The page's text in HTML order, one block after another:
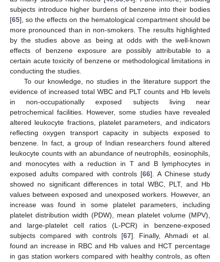
subjects introduce higher burdens of benzene into their bodies
[65], so the effects on the hematological compartment should be
more pronounced than in non-smokers. The results highlighted
by the studies above as being at odds with the well-known
effects of benzene exposure are possibly attributable to a
certain acute toxicity of benzene or methodological limitations in
conducting the studies.
To our knowledge, no studies in the literature support the
evidence of increased total WBC and PLT counts and Hb levels
in non-occupationally exposed subjects living near
petrochemical facilities. However, some studies have revealed
altered leukocyte fractions, platelet parameters, and indicators
reflecting oxygen transport capacity in subjects exposed to
benzene. In fact, a group of Indian researchers found altered
leukocyte counts with an abundance of neutrophils, eosinophils,
and monocytes with a reduction in T and B lymphocytes in
exposed adults compared with controls [66]. A Chinese study
showed no significant differences in total WBC, PLT, and Hb
values between exposed and unexposed workers. However, an
increase was found in some platelet parameters, including
platelet distribution width (PDW), mean platelet volume (MPV),
and large-platelet cell ratios (L-PCR) in benzene-exposed
subjects compared with controls [67]. Finally, Ahmadi et al.
found an increase in RBC and Hb values and HCT percentage
in gas station workers compared with healthy controls, as often